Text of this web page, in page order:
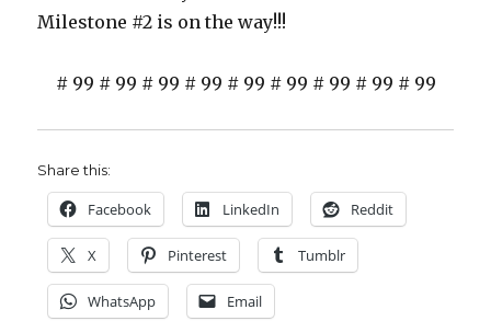
Milestone #2 is on the way!!!
# 99 # 99 # 99 # 99 # 99 # 99 # 99 # 99 # 99
Share this:
Facebook LinkedIn Reddit
X Pinterest Tumblr
WhatsApp Email